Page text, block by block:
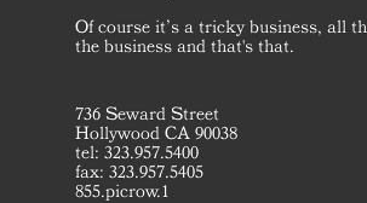
Of course it’s a tricky business, all
the business and that's that.
736 Seward Street
Hollywood CA 90038
tel: 323.957.5400
fax: 323.957.5405
855.picrow.1